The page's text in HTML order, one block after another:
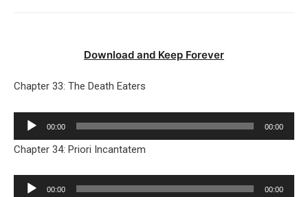
Download and Keep Forever
Chapter 33: The Death Eaters
Audio
Player
00:00 00:00
Chapter 34: Priori Incantatem
Audio
00:00 00:00